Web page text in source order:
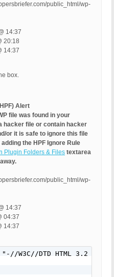
public_html/wp-
14:37
20:18
14:37
box.
Alert
file was found in your
hacker file or contain hacker
or it is safe to ignore this file
the HPF Ignore Rule
Plugin Folders & Files textarea
public_html/wp-
14:37
04:37
14:37
"-//W3C//DTD HTML 3.2